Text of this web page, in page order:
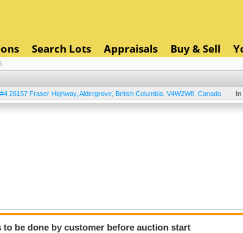
Search Lots Appraisals Buy & Sell
#4 26157 Fraser Highway, Aldergrove British Columbia V4W2W8 Canada In
be done by customer before auction start